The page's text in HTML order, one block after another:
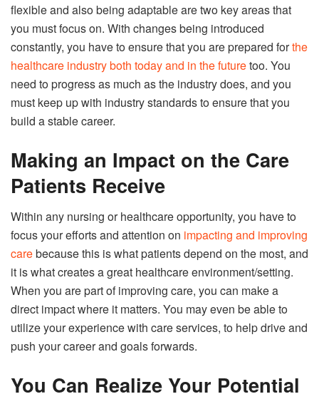
flexible and also being adaptable are two key areas that
you must focus on. With changes being introduced
constantly, you have to ensure that you are prepared forthe
healthcare industry both today and in the futuretoo. You
need to progress as much as the industry does, and you
must keep up with industry standards to ensure that you
build a stable career.
Making an Impact on the Care
Patients Receive
Within any nursing or healthcare opportunity, you have to
focus your efforts and attention on impacting and improving
carebecause this is what patients depend on the most, and
it is what creates a great healthcare environment/setting.
When you are part of improving care, you can make a
direct impact where it matters. You may even be able to
utilize your experience with care services, to help drive and
push your career and goals forwards.
You Can Realize Your Potential